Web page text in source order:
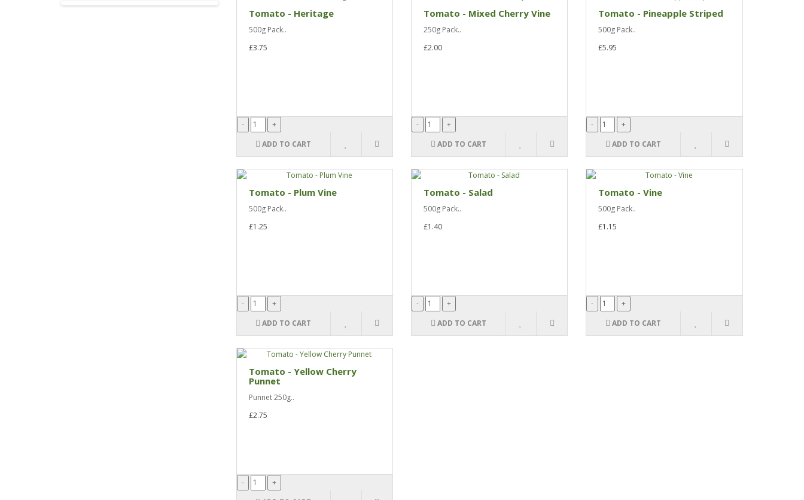
Tomato - Heritage
500g Pack..
£3.75
ADD TO CART
Tomato - Mixed Cherry Vine
250g Pack..
£2.00
ADD TO CART
Tomato - Pineapple Striped
500g Pack..
£5.95
ADD TO CART
Tomato - Plum Vine
500g Pack..
£1.25
ADD TO CART
Tomato - Salad
500g Pack..
£1.40
ADD TO CART
Tomato - Vine
500g Pack..
£1.15
ADD TO CART
Tomato - Yellow Cherry
Punnet
Punnet 250g..
£2.75